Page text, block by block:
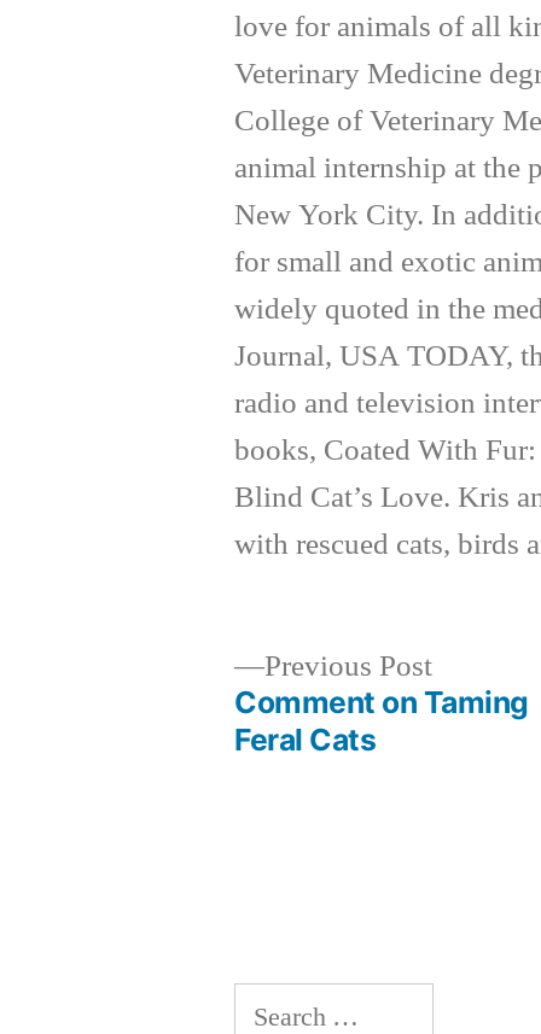
love for animals of all
Veterinary Medicine
College of Veterinary
animal internship at the
New York City. In
for small and exotic
widely quoted in the
Journal, USA TODAY,
radio and television
books, Coated With
Blind Cat’s Love. Kris
with rescued cats, birds
Previous PostPrevious
post:
Comment on Taming
Feral Cats
Search